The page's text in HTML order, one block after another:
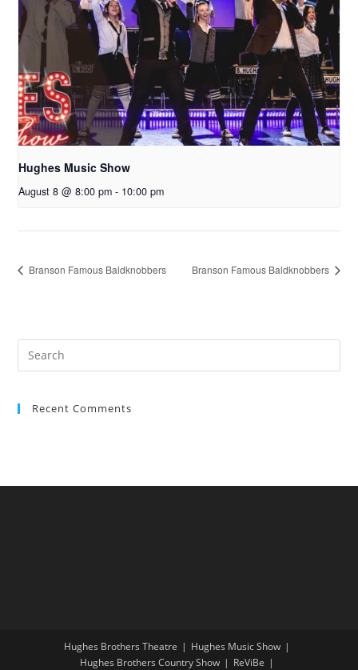
Hughes Music Show
August 8 @ 8:00 pm - 10:00 pm
Branson Famous Baldknobbers Branson Famous Baldknobbers
Recent Comments
Hughes Brothers Theatre
Hughes Music Show
Hughes Brothers Country Show
ReViBe